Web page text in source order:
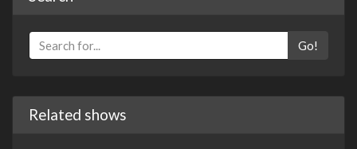
Go!
Related shows